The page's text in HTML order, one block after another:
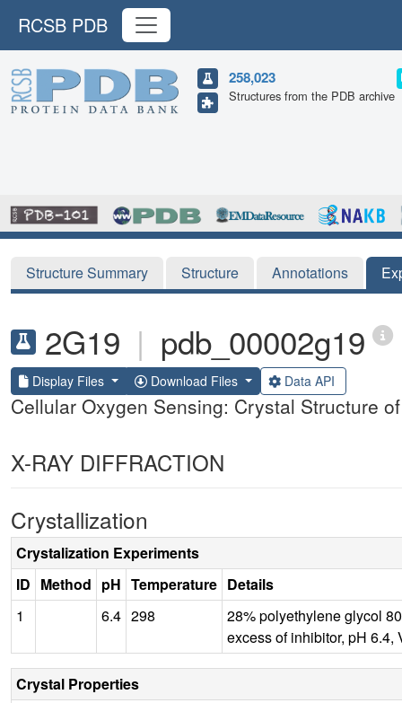
RCSB PDB
258,023
Structures from the PDB archive
Structure Summary Structure Annotations
2G19 | pdb_00002g19
Display Files Download Files Data API
Cellular Oxygen Sensing: Crystal Structure
X-RAY DIFFRACTION
Crystallization
Crystalization Experiments
ID Method pH Temperature Details
1
6.4 298
28% polyethylene glycol
excess of inhibitor, pH 6.4,
Crystal Properties